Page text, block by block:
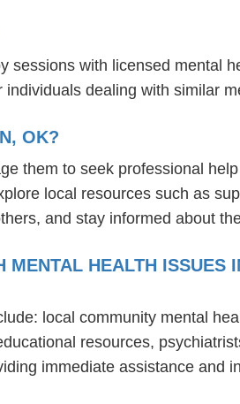
sessions with licensed mental
dealing with similar
OK?
them to seek professional
local resources such as
and stay informed about
HEALTH ISSUES
local community mental
resources,
immediate assistance and